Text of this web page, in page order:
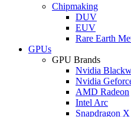
Chipmaking
DUV
EUV
Rare Earth
GPUs
GPU Brands
Nvidia
Nvidia
AMD Radeon
Intel Arc
Snapdragon X